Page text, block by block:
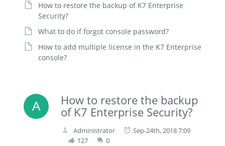
How to restore the backup of K7 Enterprise
Security?
What to do if forgot console password?
How to add multiple license in the K7 Enterprise
console?
How to restore the backup
of K7 Enterprise Security?
Administrator
Sep-24th, 2018 7:09
127
0